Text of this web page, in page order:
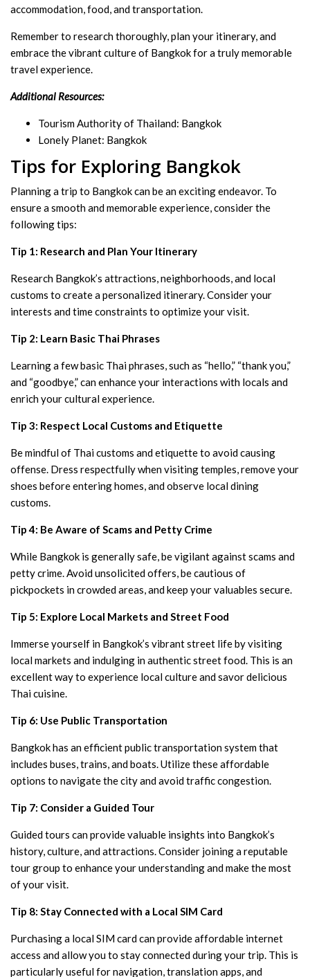
accommodation, food, and transportation.
Remember to research thoroughly, plan your itinerary, and
embrace the vibrant culture of Bangkok for a truly memorable
travel experience.
Additional Resources:
Tourism Authority of Thailand: Bangkok
Lonely Planet: Bangkok
Tips for Exploring Bangkok
Planning a trip to Bangkok can be an exciting endeavor. To
ensure a smooth and memorable experience, consider the
following tips:
Tip 1: Research and Plan Your Itinerary
Research Bangkok’s attractions, neighborhoods, and local
customs to create a personalized itinerary. Consider your
interests and time constraints to optimize your visit.
Tip 2: Learn Basic Thai Phrases
Learning a few basic Thai phrases, such as “hello,” “thank you,”
and “goodbye,” can enhance your interactions with locals and
enrich your cultural experience.
Tip 3: Respect Local Customs and Etiquette
Be mindful of Thai customs and etiquette to avoid causing
offense. Dress respectfully when visiting temples, remove your
shoes before entering homes, and observe local dining
customs.
Tip 4: Be Aware of Scams and Petty Crime
While Bangkok is generally safe, be vigilant against scams and
petty crime. Avoid unsolicited offers, be cautious of
pickpockets in crowded areas, and keep your valuables secure.
Tip 5: Explore Local Markets and Street Food
Immerse yourself in Bangkok’s vibrant street life by visiting
local markets and indulging in authentic street food. This is an
excellent way to experience local culture and savor delicious
Thai cuisine.
Tip 6: Use Public Transportation
Bangkok has an efficient public transportation system that
includes buses, trains, and boats. Utilize these affordable
options to navigate the city and avoid traffic congestion.
Tip 7: Consider a Guided Tour
Guided tours can provide valuable insights into Bangkok’s
history, culture, and attractions. Consider joining a reputable
tour group to enhance your understanding and make the most
of your visit.
Tip 8: Stay Connected with a Local SIM Card
Purchasing a local SIM card can provide affordable internet
access and allow you to stay connected during your trip. This is
particularly useful for navigation, translation apps, and